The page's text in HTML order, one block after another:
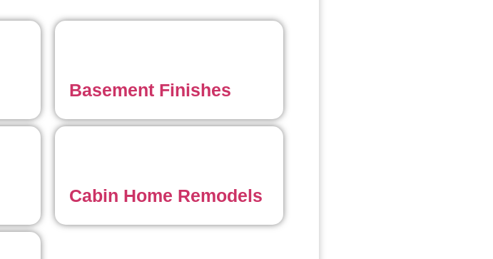
Basement Finishes
Cabin Home Remodels